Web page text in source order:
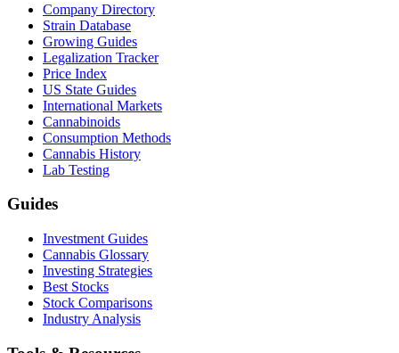
Company Directory
Strain Database
Growing Guides
Legalization Tracker
Price Index
US State Guides
International Markets
Cannabinoids
Consumption Methods
Cannabis History
Lab Testing
Guides
Investment Guides
Cannabis Glossary
Investing Strategies
Best Stocks
Stock Comparisons
Industry Analysis